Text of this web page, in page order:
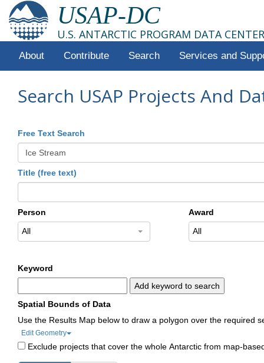
USAP-DC
U.S. ANTARCTIC PROGRAM DATA CENTER
About Contribute Search Services and
Search USAP Projects And
Free Text Search
Title (free text)
Person
All
Award
All
Keyword
Add keyword to search
Spatial Bounds of Data
Use the Results Map below to draw a polygon over the required
Edit Geometry
Exclude projects that cover the whole Antarctic from map-